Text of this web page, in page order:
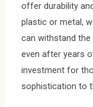
offer durability
plastic or metal,
can withstand
even after years
investment for
sophistication to